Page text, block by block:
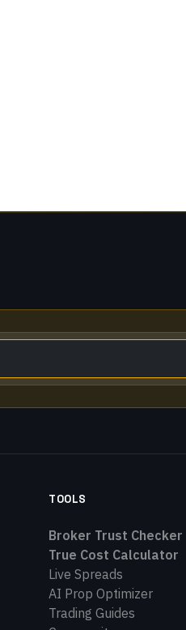
TOOLS
Broker Trust Checker
True Cost Calculator
Live Spreads
AI Prop Optimizer
Trading Guides